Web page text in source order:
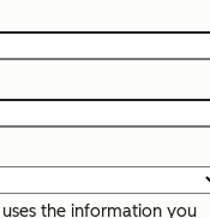
the information you